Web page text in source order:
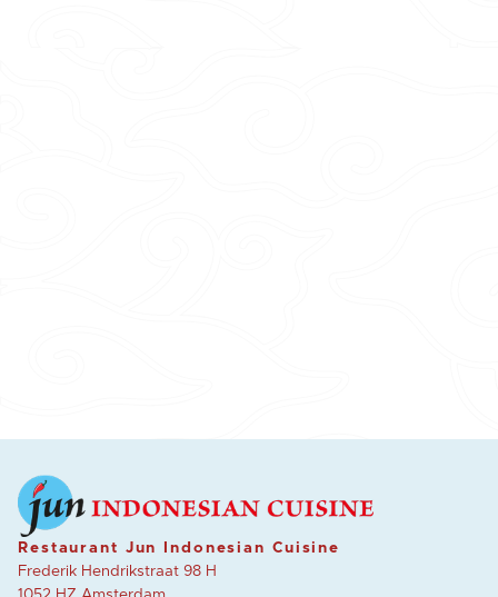
Restaurant Jun Indonesian Cuisine
Frederik Hendrikstraat 98 H